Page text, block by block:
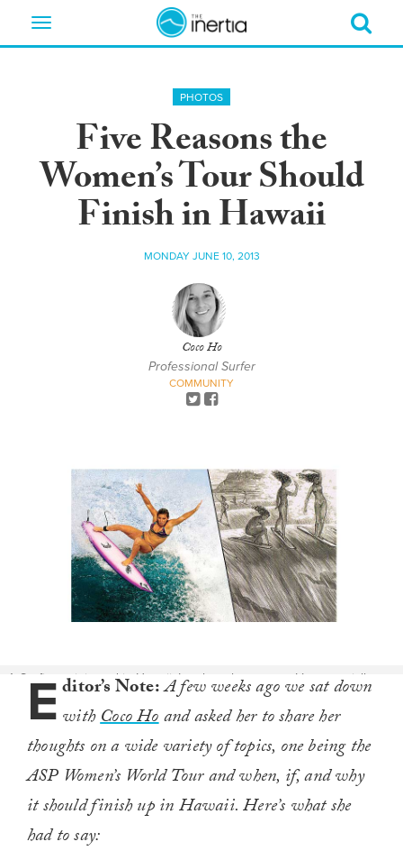
Toggle
PHOTOS
Five Reasons the
Women’s Tour Should
Finish in Hawaii
MONDAY JUNE 10, 2013
Coco Ho
Professional Surfer
COMMUNITY
1. Surfing originated in Hawaii. It only makes sense. It’s essentially our
state's identity, and among the best features we have to offer. Hawaii
is surfing. Photo: Jason Kenworthy (L), Maids on the Wave by Wallace
Editor’s Note:A few weeks ago we sat down
withCoco Hoand asked her to share her
thoughts on a wide variety of topics, one being the
ASP Women’s World Tour and when, if, and why
it should finish up in Hawaii. Here’s what she
had to say: